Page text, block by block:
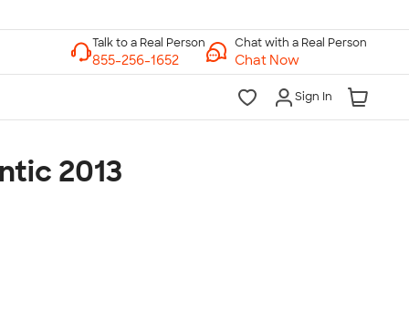
Chat with a Real Person
Chat Now
Sign In
2013
to a Real Person